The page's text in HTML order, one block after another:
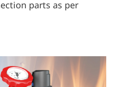
parts as per